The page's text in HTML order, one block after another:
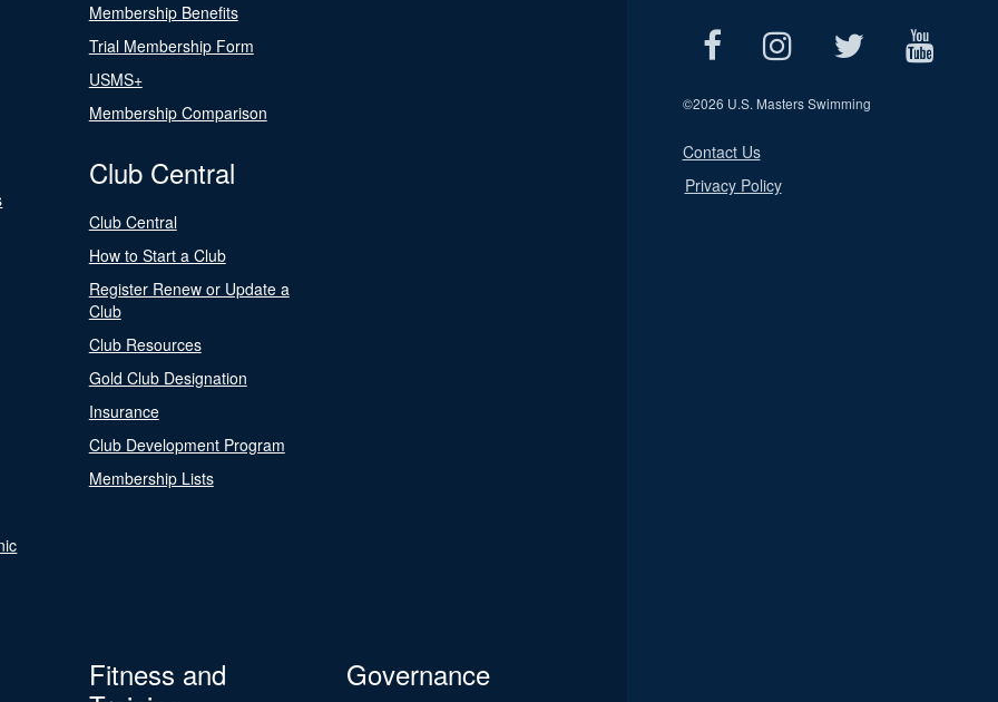
Membership Benefits
Trial Membership Form
USMS+
Membership Comparison
Club Central
Club Central
How to Start a Club
Register Renew or Update a
Club
Club Resources
Gold Club Designation
Insurance
Club Development Program
Membership Lists
Fitness and
Governance
©2026 U.S. Masters Swimming
Contact Us
Privacy Policy